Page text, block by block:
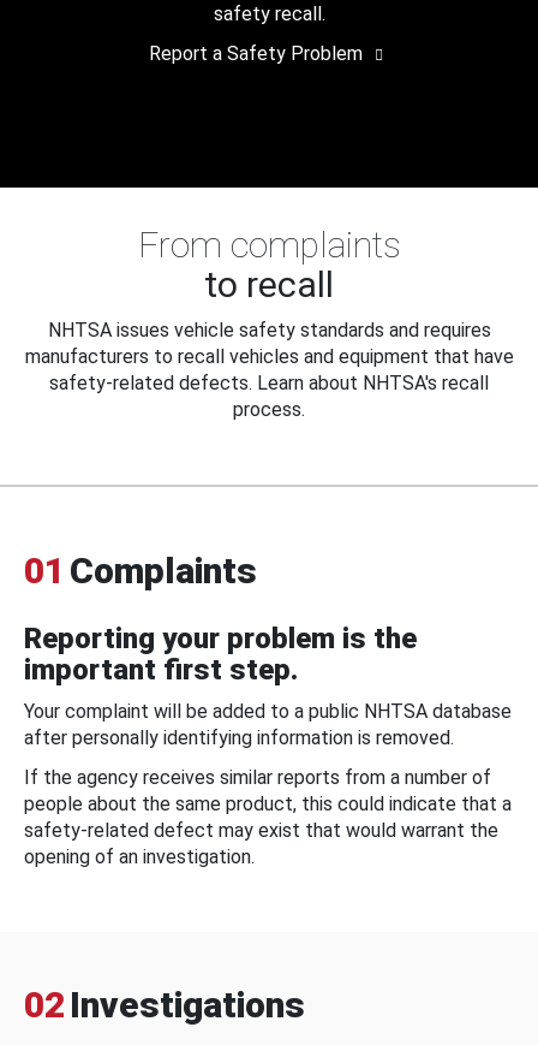
safety recall.
Report a Safety Problem
From complaints
to recall
NHTSA issues vehicle safety standards and requires
manufacturers to recall vehicles and equipment that have
safety-related defects. Learn about NHTSA's recall
process.
01 Complaints
Reporting your problem is the
important first step.
Your complaint will be added to a public NHTSA database
after personally identifying information is removed.
If the agency receives similar reports from a number of
people about the same product, this could indicate that a
safety-related defect may exist that would warrant the
opening of an investigation.
02 Investigations